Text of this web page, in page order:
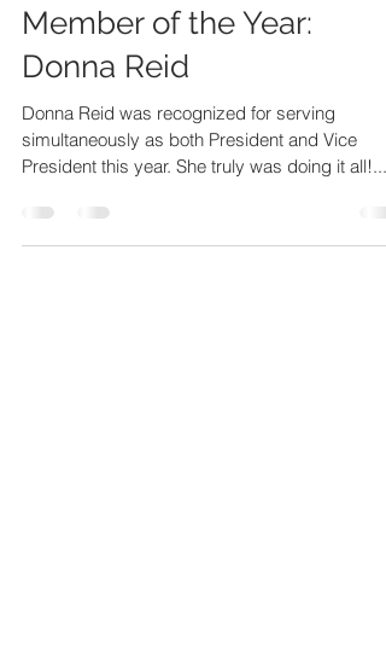
Member of the Year:
Donna Reid
Donna Reid was recognized for serving
simultaneously as both President and Vice
President this year. She truly was doing it all!...